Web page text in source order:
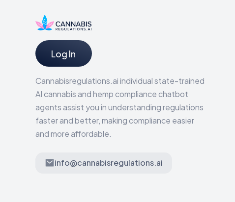
Log In
Cannabisregulations.ai individual state-trained
AI cannabis and hemp compliance chatbot
agents assist you in understanding regulations
faster and better, making compliance easier
and more affordable.
info@cannabisregulations.ai